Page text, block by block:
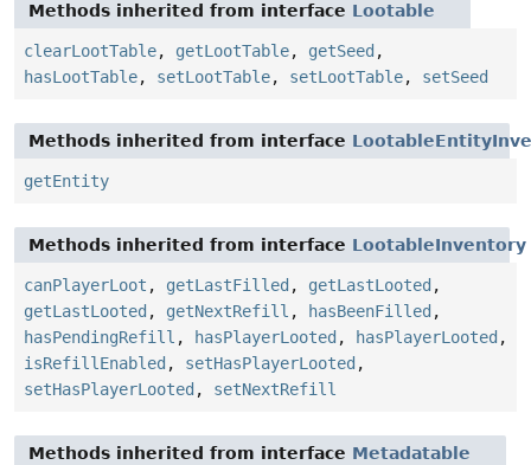
Methods inherited from interface Lootable
clearLootTable, getLootTable, getSeed ,
hasLootTable, setLootTable, setLootTable, setSeed
Methods inherited from interface
getEntity
Methods inherited from interface LootableInventory
canPlayerLoot , getLastFilled , getLastLooted ,
getLastLooted , getNextRefill , hasBeenFilled ,
hasPendingRefill , hasPlayerLooted , hasPlayerLooted ,
isRefillEnabled , setHasPlayerLooted ,
setHasPlayerLooted , setNextRefill
Methods inherited from interface Metadatable